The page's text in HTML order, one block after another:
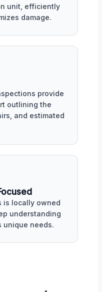
unit, efficiently
damage.
provide
outlining the
and estimated
is locally owned
understanding
unique needs.